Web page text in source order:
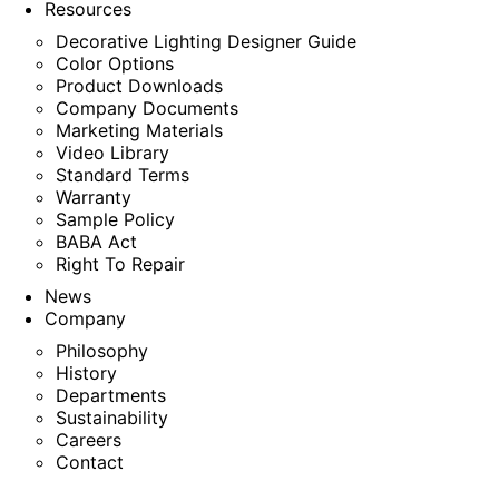
Resources
Decorative Lighting Designer Guide
Color Options
Product Downloads
Company Documents
Marketing Materials
Video Library
Standard Terms
Warranty
Sample Policy
BABA Act
Right To Repair
News
Company
Philosophy
History
Departments
Sustainability
Careers
Contact